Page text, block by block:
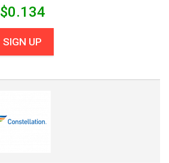
$0.134
SIGN UP